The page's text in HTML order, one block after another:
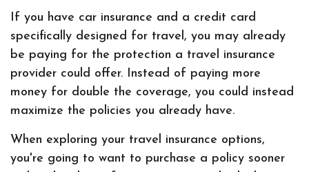
If you have car insurance and a credit card
specifically designed for travel, you may already
be paying for the protection a travel insurance
provider could offer. Instead of paying more
money for double the coverage, you could instead
maximize the policies you already have.
When exploring your travel insurance options,
you're going to want to purchase a policy sooner